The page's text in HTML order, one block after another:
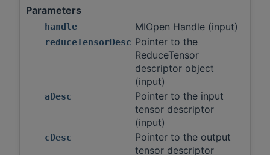
Parameters
handle MIOpen Handle (input)
reduceTensorDesc Pointer to the
ReduceTensor
descriptor object
(input)
aDesc
Pointer to the input
tensor descriptor
(input)
cDesc
Pointer to the output
tensor descriptor